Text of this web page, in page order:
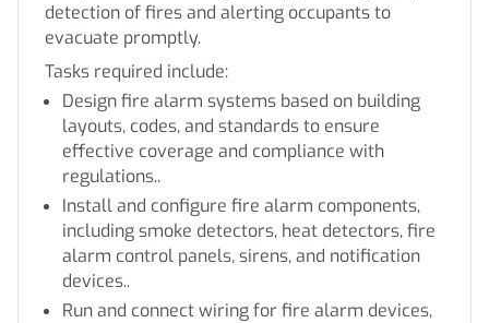
detection of fires and alerting occupants to
evacuate promptly.
Tasks required include:
Design fire alarm systems based on building
layouts, codes, and standards to ensure
effective coverage and compliance with
regulations..
Install and configure fire alarm components,
including smoke detectors, heat detectors, fire
alarm control panels, sirens, and notification
devices..
Run and connect wiring for fire alarm devices,